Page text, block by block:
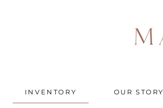
INVENTORY OUR STORY